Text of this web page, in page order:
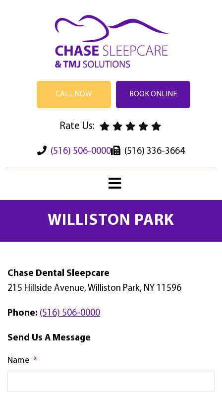
CALL NOW BOOK ONLINE
Rate Us:
(516) 506-0000 (516) 336-3664
WILLISTON PARK
Chase Dental Sleepcare
215 Hillside Avenue, Williston Park, NY 11596
Phone: (516) 506-0000
Send Us A Message
Name *